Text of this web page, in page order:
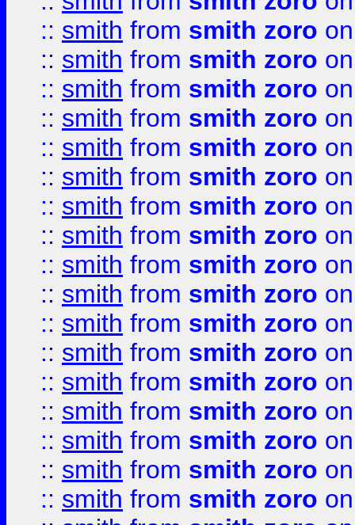
:: smith from smith zoro
:: smith from smith zoro
:: smith from smith zoro
:: smith from smith zoro
:: smith from smith zoro
:: smith from smith zoro
:: smith from smith zoro
:: smith from smith zoro
:: smith from smith zoro
:: smith from smith zoro
:: smith from smith zoro
:: smith from smith zoro
:: smith from smith zoro
:: smith from smith zoro
:: smith from smith zoro
:: smith from smith zoro
:: smith from smith zoro